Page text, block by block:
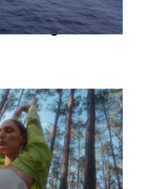
Full reel
Commercial